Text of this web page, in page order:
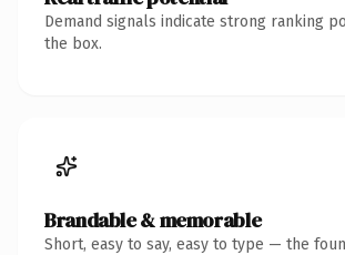
Demand signals indicate strong ranking
the box.
Brandable & memorable
Short, easy to say, easy to type — the